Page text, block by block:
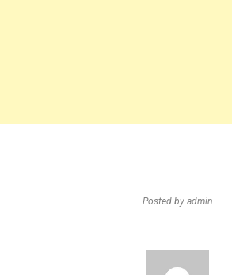
Posted by admin